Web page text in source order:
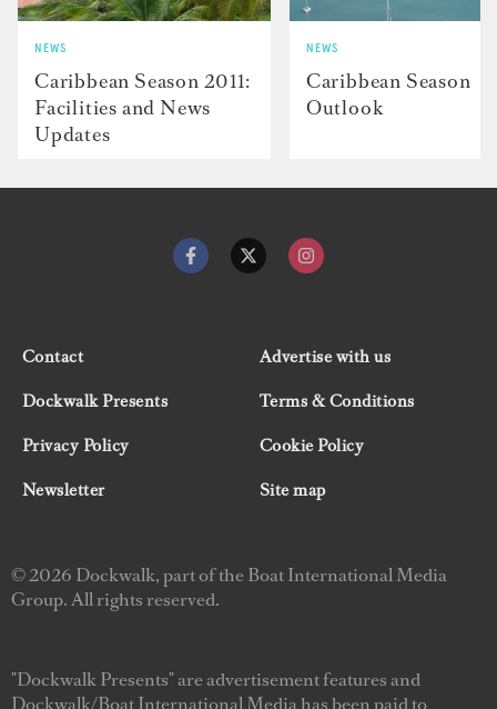
NEWS
Caribbean Season 2011:
Facilities and News
Updates
NEWS
Caribbean Season
Outlook
Contact
Advertise with us
Dockwalk Presents
Terms & Conditions
Privacy Policy
Cookie Policy
Newsletter
Site map
© 2026 Dockwalk, part of the Boat International Media
Group. All rights reserved.
"Dockwalk Presents" are advertisement features and
Dockwalk/Boat International Media has been paid to